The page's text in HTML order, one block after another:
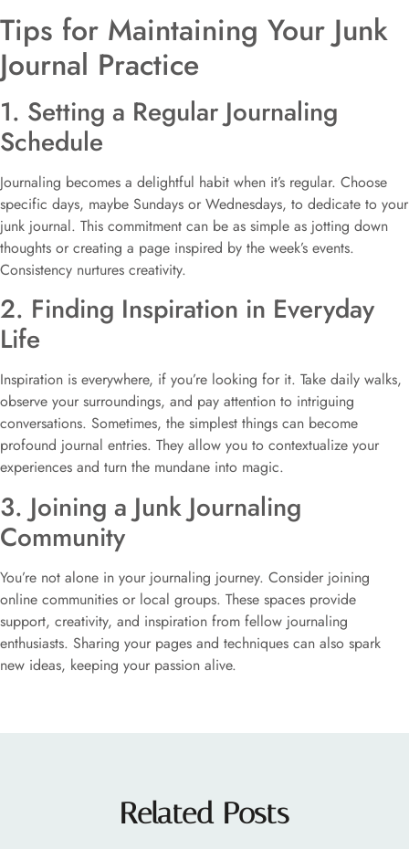
Tips for Maintaining Your Junk
Journal Practice
1. Setting a Regular Journaling
Schedule
Journaling becomes a delightful habit when it’s regular. Choose
specific days, maybe Sundays or Wednesdays, to dedicate to your
junk journal. This commitment can be as simple as jotting down
thoughts or creating a page inspired by the week’s events.
Consistency nurtures creativity.
2. Finding Inspiration in Everyday
Life
Inspiration is everywhere, if you’re looking for it. Take daily walks,
observe your surroundings, and pay attention to intriguing
conversations. Sometimes, the simplest things can become
profound journal entries. They allow you to contextualize your
experiences and turn the mundane into magic.
3. Joining a Junk Journaling
Community
You’re not alone in your journaling journey. Consider joining
online communities or local groups. These spaces provide
support, creativity, and inspiration from fellow journaling
enthusiasts. Sharing your pages and techniques can also spark
new ideas, keeping your passion alive.
Related Posts